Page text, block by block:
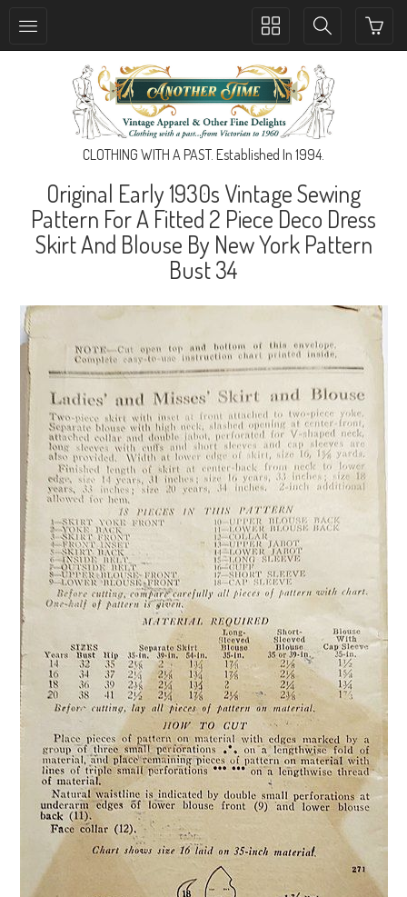
Toggle
navigation
Toggle
navigation
CLOTHING WITH A PAST. Established In 1994.
Original Early 1930s Vintage Sewing
Pattern For A Fitted 2 Piece Deco Dress
Skirt And Blouse By New York Pattern
Bust 34